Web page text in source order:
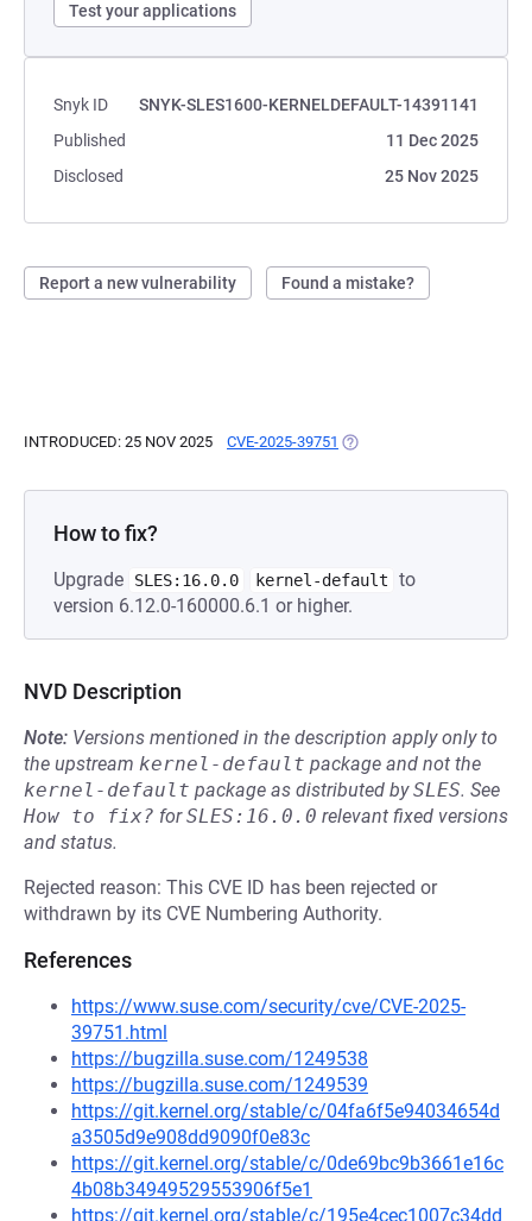
Test your applications
Snyk ID
SNYK-SLES1600-KERNELDEFAULT-14391141
Published
11 Dec 2025
Disclosed
25 Nov 2025
Report a new vulnerability Found a mistake?
INTRODUCED: 25 NOV 2025 CVE-2025-39751 (OPENS IN A NEW TAB)
How to fix?
Upgrade SLES:16.0.0 kernel-default
to
version 6.12.0-160000.6.1 or higher.
NVD Description
Note: Versions mentioned in the description apply only to
the upstream kernel-default package and not the
kernel-default package as distributed bySLES. See
How to fix? forSLES:16.0.0 relevant fixed versions
and status.
Rejected reason: This CVE ID has been rejected or
withdrawn by its CVE Numbering Authority.
References
https://www.suse.com/security/cve/CVE-2025-
39751.html
https://bugzilla.suse.com/1249538
https://bugzilla.suse.com/1249539
https://git.kernel.org/stable/c/04fa6f5e94034654d
a3505d9e908dd9090f0e83c
https://git.kernel.org/stable/c/0de69bc9b3661e16c
4b08b34949529553906f5e1
https://git.kernel.org/stable/c/195e4cec1007c34dd